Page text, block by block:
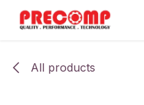
Skip to Content
All products